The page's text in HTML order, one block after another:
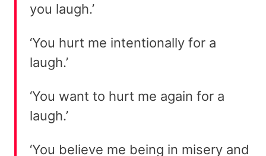
you laugh.’
‘You hurt me intentionally for a
laugh.’
‘You want to hurt me again for a
laugh.’
‘You believe me being in misery and